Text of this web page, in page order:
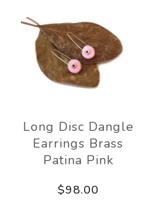
Long Disc Dangle
Earrings Brass
Patina Pink
$98.00